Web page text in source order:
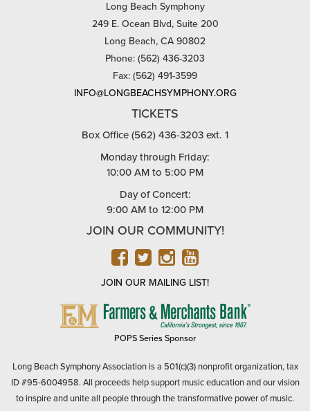
Long Beach Symphony
249 E. Ocean Blvd, Suite 200
Long Beach, CA 90802
Phone: (562) 436-3203
Fax: (562) 491-3599
INFO@LONGBEACHSYMPHONY.ORG
TICKETS
Box Office (562) 436-3203 ext. 1
Monday through Friday:
10:00 AM to 5:00 PM
Day of Concert:
9:00 AM to 12:00 PM
JOIN OUR COMMUNITY!
FACEBOOK
TWITTER
INSTAGRAM
YOUTUBE
JOIN OUR MAILING LIST!
FARMERS
POPS Series Sponsor
Long Beach Symphony Association is a 501(c)(3) nonprofit organization, tax
ID #95-6004958. All proceeds help support music education and our vision
to inspire and unite all people through the transformative power of music.